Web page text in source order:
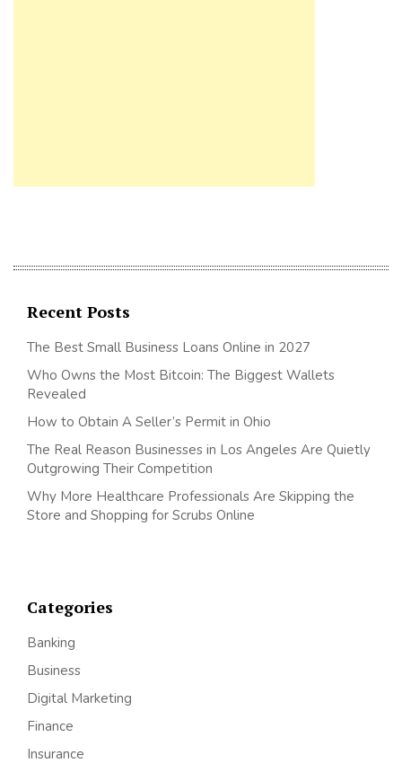
Recent Posts
The Best Small Business Loans Online in 2027
Who Owns the Most Bitcoin: The Biggest Wallets
Revealed
How to Obtain A Seller’s Permit in Ohio
The Real Reason Businesses in Los Angeles Are Quietly
Outgrowing Their Competition
Why More Healthcare Professionals Are Skipping the
Store and Shopping for Scrubs Online
Categories
Banking
Business
Digital Marketing
Finance
Insurance